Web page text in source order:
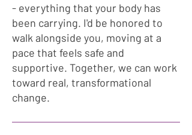
- everything that your body has
been carrying. I'd be honored to
walk alongside you, moving at a
pace that feels safe and
supportive. Together, we can work
toward real, transformational
change.